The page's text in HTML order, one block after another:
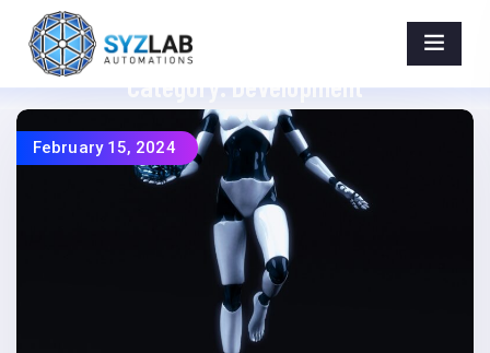
Category:Development
Home > Category > Development
February 15, 2024